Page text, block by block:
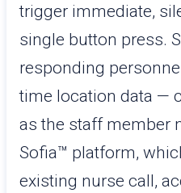
trigger immediate,
single button press.
responding
time location data —
as the staff member
Sofia™ platform,
existing nurse call,